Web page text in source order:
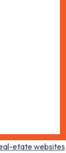
etate websites